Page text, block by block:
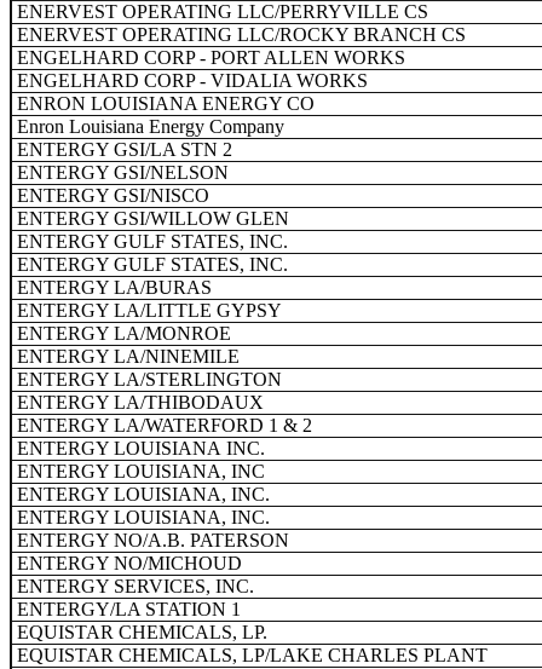
ENERVEST OPERATING LLC/PERRYVILLE CS
ENERVEST OPERATING LLC/ROCKY BRANCH CS
ENGELHARD CORP - PORT ALLEN WORKS
ENGELHARD CORP - VIDALIA WORKS
ENRON LOUISIANA ENERGY CO
Enron Louisiana Energy Company
ENTERGY GSI/LA STN 2
ENTERGY GSI/NELSON
ENTERGY GSI/NISCO
ENTERGY GSI/WILLOW GLEN
ENTERGY GULF STATES, INC.
ENTERGY GULF STATES, INC.
ENTERGY LA/BURAS
ENTERGY LA/LITTLE GYPSY
ENTERGY LA/MONROE
ENTERGY LA/NINEMILE
ENTERGY LA/STERLINGTON
ENTERGY LA/THIBODAUX
ENTERGY LA/WATERFORD 1 & 2
ENTERGY LOUISIANA INC.
ENTERGY LOUISIANA, INC
ENTERGY LOUISIANA, INC.
ENTERGY LOUISIANA, INC.
ENTERGY NO/A.B. PATERSON
ENTERGY NO/MICHOUD
ENTERGY SERVICES, INC.
ENTERGY/LA STATION 1
EQUISTAR CHEMICALS, LP.
EQUISTAR CHEMICALS, LP/LAKE CHARLES PLANT